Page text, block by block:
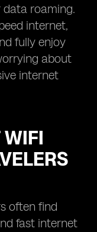
roaming.
internet,
fully enjoy
about
internet
WIFI
often find
fast internet